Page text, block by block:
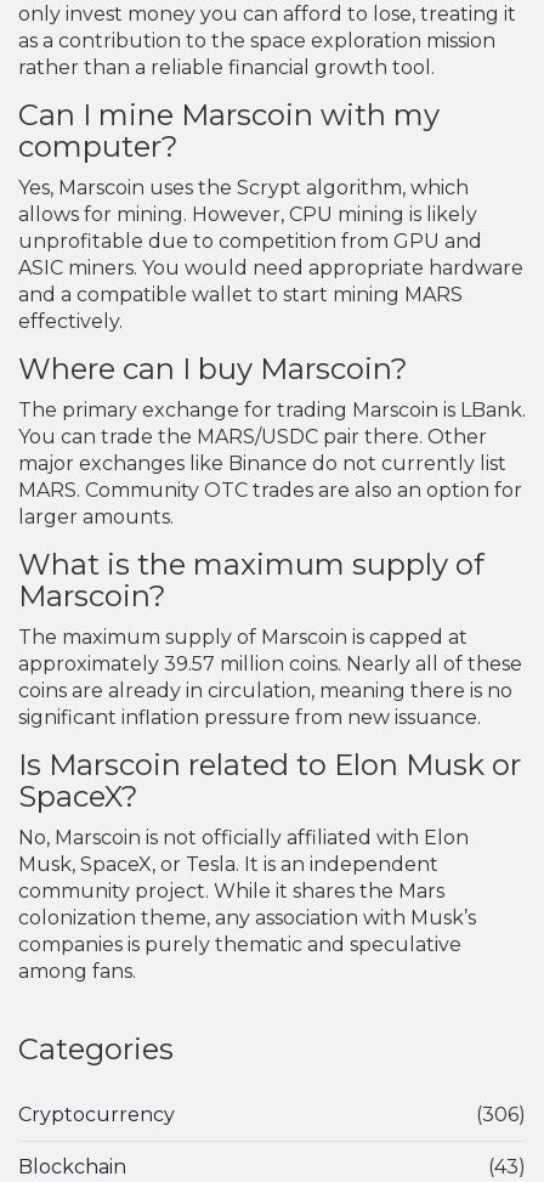
only invest money you can afford to lose, treating it
as a contribution to the space exploration mission
rather than a reliable financial growth tool.
Can I mine Marscoin with my
computer?
Yes, Marscoin uses the Scrypt algorithm, which
allows for mining. However, CPU mining is likely
unprofitable due to competition from GPU and
ASIC miners. You would need appropriate hardware
and a compatible wallet to start mining MARS
effectively.
Where can I buy Marscoin?
The primary exchange for trading Marscoin is LBank.
You can trade the MARS/USDC pair there. Other
major exchanges like Binance do not currently list
MARS. Community OTC trades are also an option for
larger amounts.
What is the maximum supply of
Marscoin?
The maximum supply of Marscoin is capped at
approximately 39.57 million coins. Nearly all of these
coins are already in circulation, meaning there is no
significant inflation pressure from new issuance.
Is Marscoin related to Elon Musk or
SpaceX?
No, Marscoin is not officially affiliated with Elon
Musk, SpaceX, or Tesla. It is an independent
community project. While it shares the Mars
colonization theme, any association with Musk’s
companies is purely thematic and speculative
among fans.
Categories
Cryptocurrency (306)
Blockchain (43)